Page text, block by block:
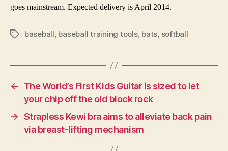
goes mainstream. Expected delivery is April 2014.
Tagsbaseball baseball training tools, bats softball
←
The World’s First Kids Guitar is sized to let
your chip off the old block rock
→ Strapless Kewi bra aims to alleviate back pain
via breast-lifting mechanism